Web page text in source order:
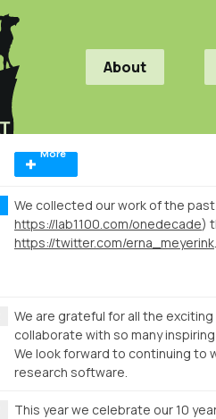
About
More
We collected our work of the
https://lab1100.com/onedecade)
We are grateful for all the
collaborate with so many
We look forward to continuing to
research software.
This year we celebrate our 10